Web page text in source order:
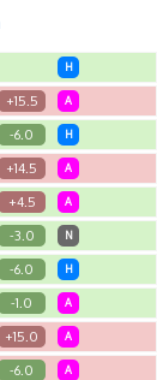
H
+15.5 A
-6.0 H
+14.5 A
+4.5 A
-3.0 N
-6.0 H
-1.0 A
+15.0 A
-6.0 A